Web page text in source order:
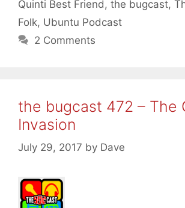
Quinti Best Friend , the bugcast,
Folk, Ubuntu Podcast
2 Comments
the bugcast 472 – The
Invasion
July 29, 2017 by Dave